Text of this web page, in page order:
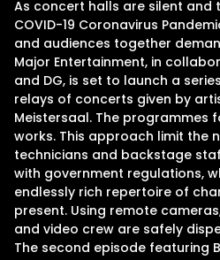
As concert halls are silent and
COVID-19 Coronavirus
and audiences together
Major Entertainment, in
and DG, is set to launch a
relays of concerts given by
Meistersaal. The programmes
works. This approach limit the
technicians and backstage
with government regulations,
endlessly rich repertoire of
present. Using remote
and video crew are safely
The second episode featuring